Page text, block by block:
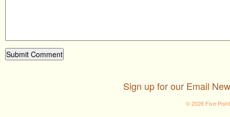
Sign up for our Email
© 2026 Five